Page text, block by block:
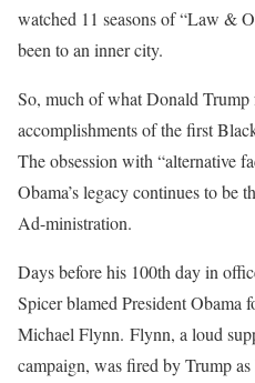
watched 11 seasons of “Law &
been to an inner city.
So, much of what Donald Trump
accomplishments of the first
The obsession with “alternative
Obama’s legacy continues to be
Ad-ministration.
Days before his 100th day in
Spicer blamed President Obama
Michael Flynn. Flynn, a loud
campaign, was fired by Trump